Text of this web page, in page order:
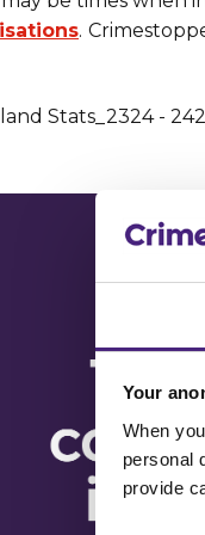
Your
When
personal
provide
.